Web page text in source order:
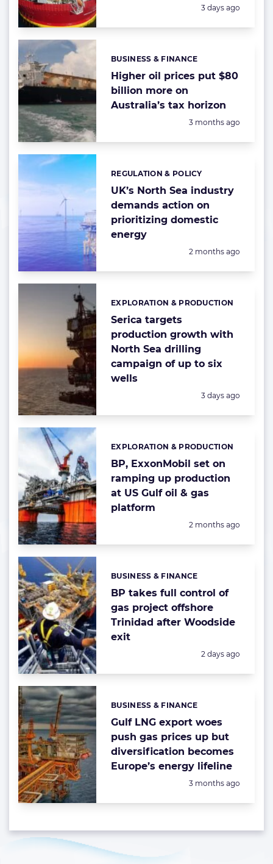
Posted:
3 days ago
Higher oil prices put $80
billion more on
Australia’s tax horizon
Categories:
BUSINESS & FINANCE
Posted:
3 months ago
UK’s North Sea industry
demands action on
prioritizing domestic
energy
Categories:
REGULATION & POLICY
Posted:
2 months ago
Serica targets
production growth with
North Sea drilling
campaign of up to six
wells
Categories:
EXPLORATION & PRODUCTION
Posted:
3 days ago
BP, ExxonMobil set on
ramping up production
at US Gulf oil & gas
platform
Categories:
EXPLORATION & PRODUCTION
Posted:
2 months ago
BP takes full control of
gas project offshore
Trinidad after Woodside
exit
Categories:
BUSINESS & FINANCE
Posted:
2 days ago
Gulf LNG export woes
push gas prices up but
diversification becomes
Europe’s energy lifeline
Categories:
BUSINESS & FINANCE
Posted:
3 months ago